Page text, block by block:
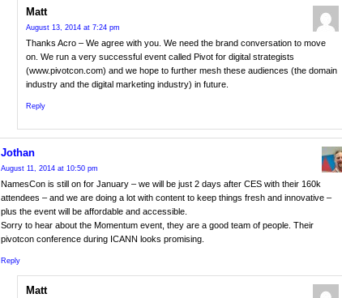
Matt
August 13, 2014 at 7:24 pm
Thanks Acro – We agree with you. We need the brand conversation to move
on. We run a very successful event called Pivot for digital strategists
(www.pivotcon.com) and we hope to further mesh these audiences (the domain
industry and the digital marketing industry) in future.
Reply
Jothan
August 11, 2014 at 10:50 pm
NamesCon is still on for January – we will be just 2 days after CES with their 160k
attendees – and we are doing a lot with content to keep things fresh and innovative –
plus the event will be affordable and accessible.
Sorry to hear about the Momentum event, they are a good team of people. Their
pivotcon conference during ICANN looks promising.
Reply
Matt